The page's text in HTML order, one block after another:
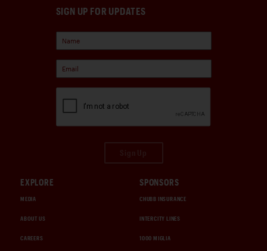
SIGN UP FOR UPDATES
EXPLORE
MEDIA
ABOUT US
CAREERS
SPONSORS
CHUBB INSURANCE
INTERCITY LINES
1000 MIGLIA